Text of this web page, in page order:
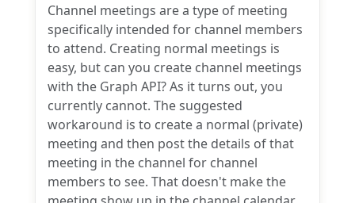
Channel meetings are a type of meeting
specifically intended for channel members
to attend. Creating normal meetings is
easy, but can you create channel meetings
with the Graph API? As it turns out, you
currently cannot. The suggested
workaround is to create a normal (private)
meeting and then post the details of that
meeting in the channel for channel
members to see. That doesn't make the